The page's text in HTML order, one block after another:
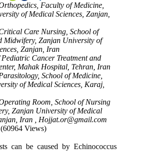
Faculty of Medicine,
of Medical Sciences, Zanjan,
Care Nursing, School of
Midwifery, Zanjan University of
Zanjan, Iran
Pediatric Cancer Treatment and
Mahak Hospital, Tehran, Iran
School of Medicine,
of Medical Sciences, Karaj,
Room, School of Nursing
Zanjan University of Medical
Iran , Hojjat.or@gmail.com
(60964 Views)
can be caused by Echinococcus